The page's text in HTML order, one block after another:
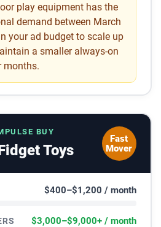
play equipment has the
demand between March
your ad budget to scale up
a smaller always-on
months.
BUY
Toys
Fast
Mover
$400–$1,200 / month
$3,000–$9,000+ / month